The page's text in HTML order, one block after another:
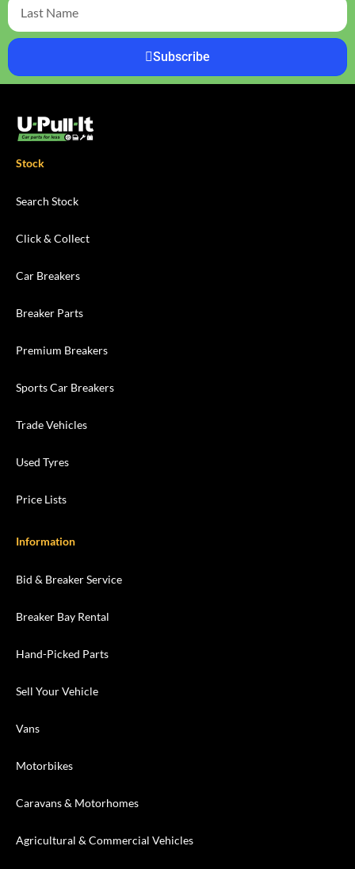
Subscribe
Stock
Search Stock
Click & Collect
Car Breakers
Breaker Parts
Premium Breakers
Sports Car Breakers
Trade Vehicles
Used Tyres
Price Lists
Information
Bid & Breaker Service
Breaker Bay Rental
Hand-Picked Parts
Sell Your Vehicle
Vans
Motorbikes
Caravans & Motorhomes
Agricultural & Commercial Vehicles